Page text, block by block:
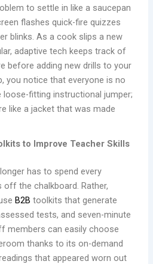
to settle in like a saucepan
flashes quick-fire quizzes
blinks. As a cook slips a new
adaptive tech keeps track of
before adding new drills to your
you notice that everyone is no
loose-fitting instructional jumper;
like a jacket that was made
to Improve Teacher Skills
has to spend every
the chalkboard. Rather,
B2B toolkits that generate
tests, and seven-minute
members can easily choose
thanks to its on-demand
that appeared worn out